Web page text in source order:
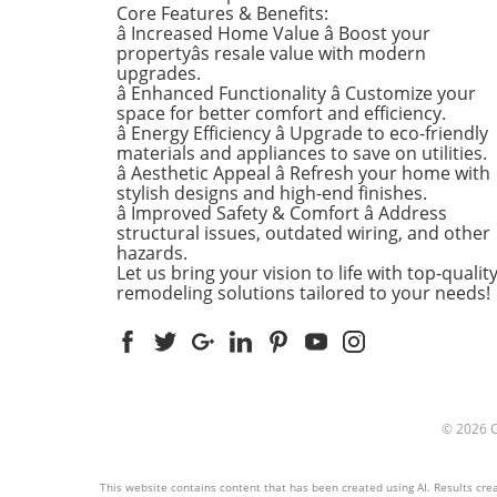
kitchens are often listed at
top of renovation projects.
about optimizing space and
modern aesthetics. Upgraded
cabinets with sleek finishes,
countertops that are both
functional and visually
and the latest appliances
this season. For example,
appliances that respond to
commands or can be
remotely. Luxurious
More Than Just a Washroom
spring. Homeowners are
prioritizing bathroom
atmospheres. Think rainfall
Core Features & Benefits:
â Increased Home Value â Boost your
propertyâs resale value with modern
upgrades.
â Enhanced Functionality â Customize your
space for better comfort and efficiency.
â Energy Efficiency â Upgrade to eco-friendly
materials and appliances to save on utilities.
â Aesthetic Appeal â Refresh your home with
stylish designs and high-end finishes.
â Improved Safety & Comfort â Address
structural issues, outdated wiring, and other
hazards.
Let us bring your vision to life with top-quality
remodeling solutions tailored to your needs!
© 2026
This website contains content that has been created using AI. Results